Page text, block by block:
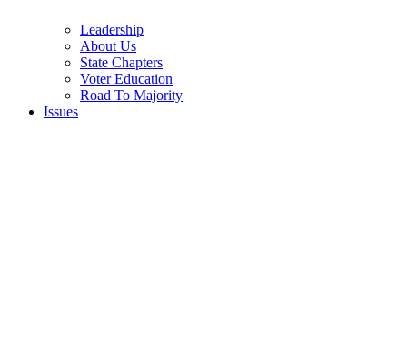
Leadership
About Us
State Chapters
Voter Education
Road To Majority
Issues